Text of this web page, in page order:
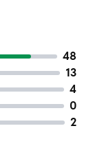
48
13
4
0
2